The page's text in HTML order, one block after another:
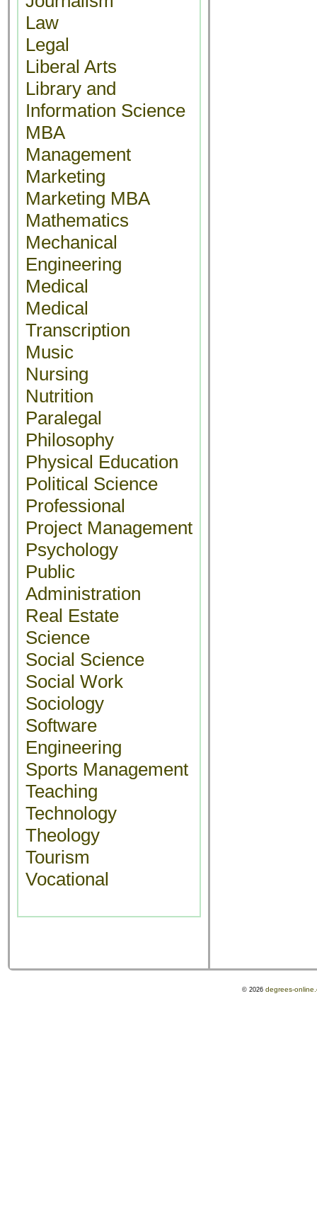
Law
Legal
Liberal Arts
Library and
Information Science
MBA
Management
Marketing
Marketing MBA
Mathematics
Mechanical
Engineering
Medical
Medical
Transcription
Music
Nursing
Nutrition
Paralegal
Philosophy
Physical Education
Political Science
Professional
Project Management
Psychology
Public
Administration
Real Estate
Science
Social Science
Social Work
Sociology
Software
Engineering
Sports Management
Teaching
Technology
Theology
Tourism
Vocational
© 2026 degrees-